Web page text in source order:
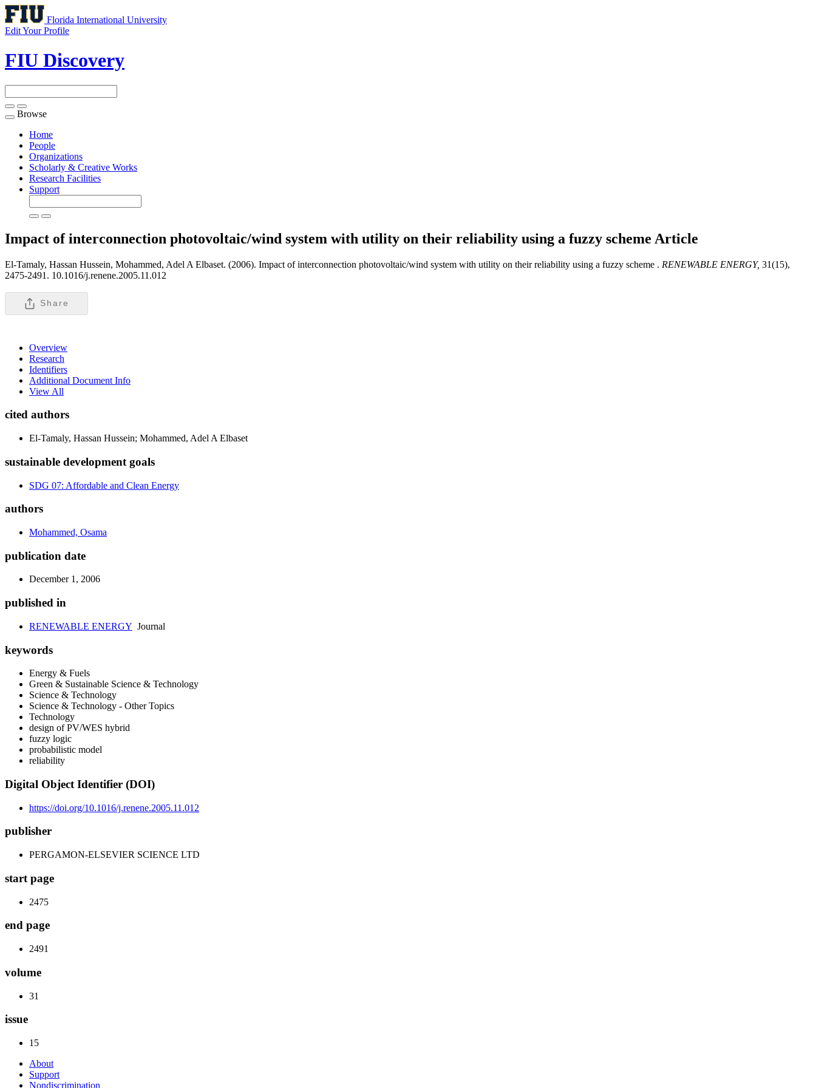
Florida International University
Edit Your Profile
FIU Discovery
Toggle
navigation
Browse
Home
People
Organizations
Scholarly & Creative Works
Research Facilities
Support
Impact of interconnection photovoltaic/wind system with utility on their reliability using a fuzzy scheme Article
El-Tamaly, Hassan Hussein, Mohammed, Adel A Elbaset. (2006). Impact of interconnection photovoltaic/wind system with utility on their reliability using a fuzzy scheme . RENEWABLE ENERGY, 31(15),
2475-2491. 10.1016/j.renene.2005.11.012
Share
Overview
Research
Identifiers
Additional Document Info
View All
cited authors
El-Tamaly, Hassan Hussein; Mohammed, Adel A Elbaset
sustainable development goals
SDG 07: Affordable and Clean Energy
authors
Mohammed, Osama
publication date
December 1, 2006
published in
RENEWABLE ENERGY Journal
keywords
Energy & Fuels
Green & Sustainable Science & Technology
Science & Technology
Science & Technology - Other Topics
Technology
design of PV/WES hybrid
fuzzy logic
probabilistic model
reliability
Digital Object Identifier (DOI)
https://doi.org/10.1016/j.renene.2005.11.012
publisher
PERGAMON-ELSEVIER SCIENCE LTD
start page
2475
end page
2491
volume
31
issue
15
About
Support
Nondiscrimination